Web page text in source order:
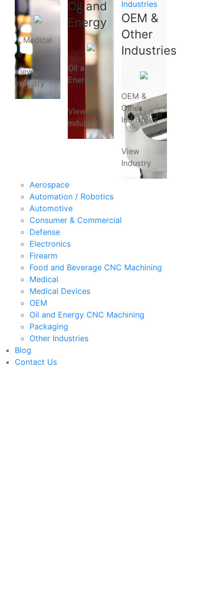
Medical
View
Industry
Oil and
Energy
Oil and
Energy
View
Industry
Industries
OEM &
Other
Industries
OEM &
Other
Industries
View
Industry
Aerospace
Automation / Robotics
Automotive
Consumer & Commercial
Defense
Electronics
Firearm
Food and Beverage CNC Machining
Medical
Medical Devices
OEM
Oil and Energy CNC Machining
Packaging
Other Industries
Blog
Contact Us